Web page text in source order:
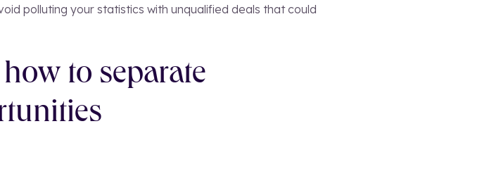
polluting your statistics with unqualified deals that could
to separate